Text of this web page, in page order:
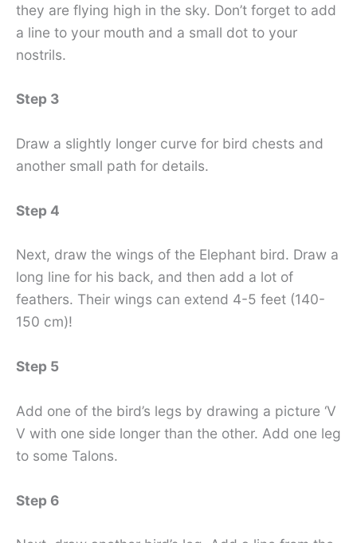
they are flying high in the sky. Don’t forget to add
a line to your mouth and a small dot to your
nostrils.
Step 3
Draw a slightly longer curve for bird chests and
another small path for details.
Step 4
Next, draw the wings of the Elephant bird. Draw a
long line for his back, and then add a lot of
feathers. Their wings can extend 4-5 feet (140-
150 cm)!
Step 5
Add one of the bird’s legs by drawing a picture ‘V
V with one side longer than the other. Add one leg
to some Talons.
Step 6